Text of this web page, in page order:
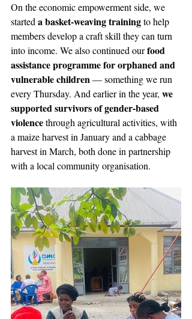
On the economic empowerment side, we
started a basket-weaving training to help
members develop a craft skill they can turn
into income. We also continued our food
assistance programme for orphaned and
vulnerable children — something we run
every Thursday. And earlier in the year, we
supported survivors of gender-based
violence through agricultural activities, with
a maize harvest in January and a cabbage
harvest in March, both done in partnership
with a local community organisation.